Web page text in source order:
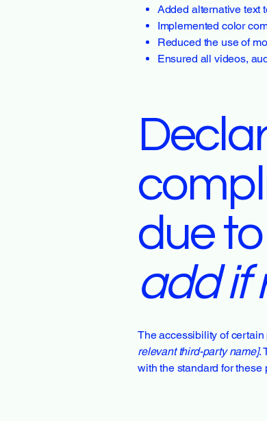
Added alternative text
Implemented color
Reduced the use of
Ensured all videos,
due
add if
The accessibility of
relevant third-party name].
with the standard for these